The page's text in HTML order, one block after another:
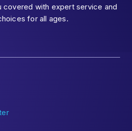
covered with expert service and
for all ages.